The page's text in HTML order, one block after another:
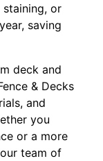
staining, or
saving
deck and
& Decks
and
you
or a more
team of